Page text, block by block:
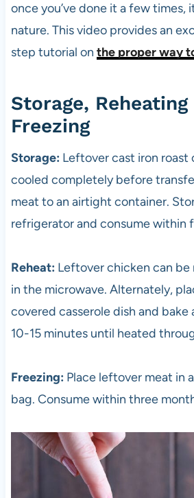
once you’ve done it a few times,
nature. This video provides an
step tutorial on the proper way
Storage, Reheating
Freezing
Storage: Leftover cast iron roast
cooled completely before
meat to an airtight container.
refrigerator and consume within
Reheat: Leftover chicken can
in the microwave. Alternately,
covered casserole dish and
10-15 minutes until heated
Freezing: Place leftover meat in
bag. Consume within three